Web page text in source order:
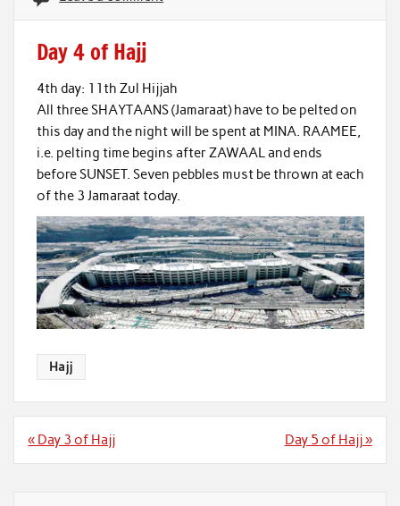
Day 4 of Hajj
4th day: 11th Zul Hijjah
All three SHAYTAANS (Jamaraat) have to be pelted on
this day and the night will be spent at MINA. RAAMEE,
i.e. pelting time begins after ZAWAAL and ends
before SUNSET. Seven pebbles must be thrown at each
of the 3 Jamaraat today.
Hajj
Post
« Day 3 of Hajj Day 5 of Hajj »